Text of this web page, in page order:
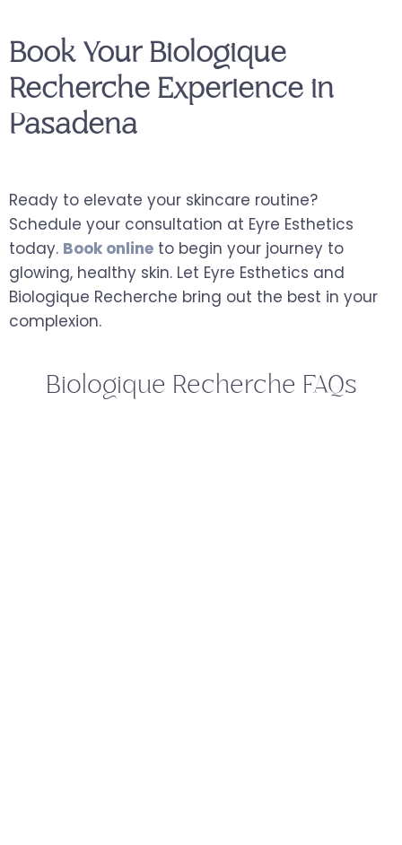
Book Your Biologique
Recherche Experience in
Pasadena
Ready to elevate your skincare routine?
Schedule your consultation at Eyre Esthetics
today. Book online to begin your journey to
glowing, healthy skin. Let Eyre Esthetics and
Biologique Recherche bring out the best in your
complexion.
Biologique Recherche FAQs